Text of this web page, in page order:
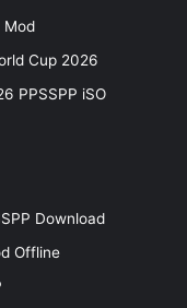
Mod
Cup 2026
PPSSPP iSO
Download
Offline